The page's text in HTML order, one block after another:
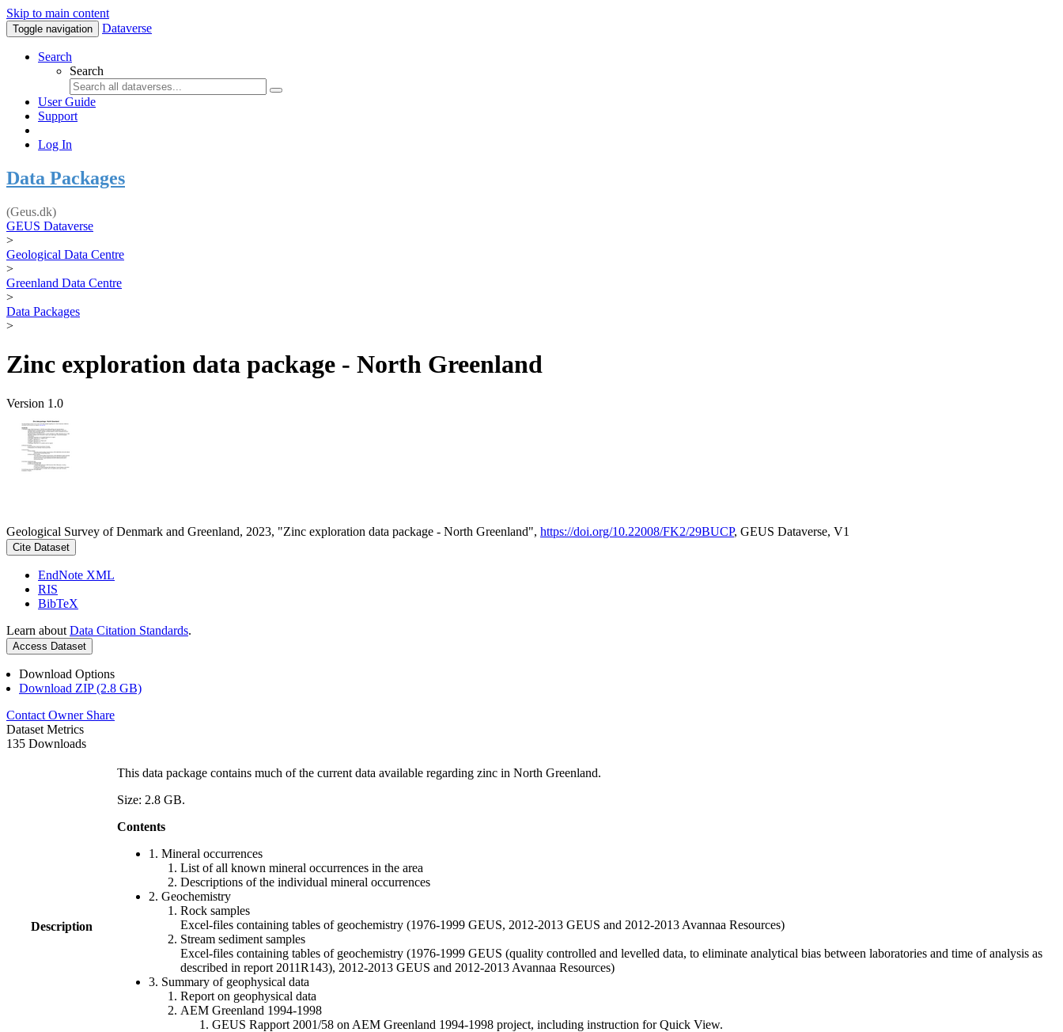
Skip to main content
Toggle navigation Dataverse
Search
Search
User Guide
Support
Log In
Data Packages
(Geus.dk)
GEUS Dataverse
>
Geological Data Centre
>
Greenland Data Centre
>
Data Packages
>
Zinc exploration data package - North Greenland
Version 1.0
Geological Survey of Denmark and Greenland, 2023, "Zinc exploration data package - North Greenland", https://doi.org/10.22008/FK2/29BUCP, GEUS Dataverse, V1
Cite Dataset
EndNote XML
RIS
BibTeX
Learn about Data Citation Standards.
Access Dataset
Download Options
Download ZIP (2.8 GB)
Contact Owner Share
Dataset Metrics
135 Downloads
Description
This data package contains much of the current data available regarding zinc in North Greenland.
Size: 2.8 GB.
Contents
1. Mineral occurrences
List of all known mineral occurrences in the area
Descriptions of the individual mineral occurrences
2. Geochemistry
Rock samples
Excel-files containing tables of geochemistry (1976-1999 GEUS, 2012-2013 GEUS and 2012-2013 Avannaa Resources)
Stream sediment samples
Excel-files containing tables of geochemistry (1976-1999 GEUS (quality controlled and levelled data, to eliminate analytical bias between laboratories and time of analysis as
described in report 2011R143), 2012-2013 GEUS and 2012-2013 Avannaa Resources)
3. Summary of geophysical data
Report on geophysical data
AEM Greenland 1994-1998
GEUS Rapport 2001/58 on AEM Greenland 1994-1998 project, including instruction for Quick View.